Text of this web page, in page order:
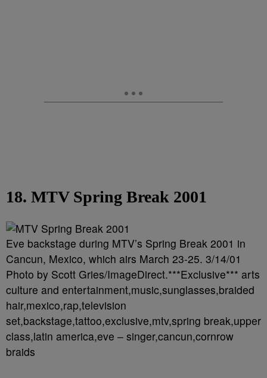
18. MTV Spring Break 2001
Eve backstage during MTV’s Spring Break 2001 in
Cancun, Mexico, which airs March 23-25. 3/14/01
Photo by Scott Gries/ImageDirect.***Exclusive*** arts
culture and entertainment,music,sunglasses,braided
hair,mexico,rap,television
set,backstage,tattoo,exclusive,mtv,spring break,upper
class,latin america,eve – singer,cancun,cornrow
braids